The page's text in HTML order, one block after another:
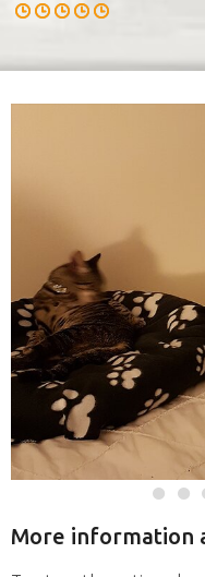
More information